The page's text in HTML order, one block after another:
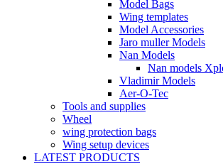
Model Bags
Wing templates
Model Accessories
Jaro muller Models
Nan Models
Nan models
Vladimir Models
Aer-O-Tec
Tools and supplies
Wheel
wing protection bags
Wing setup devices
LATEST PRODUCTS